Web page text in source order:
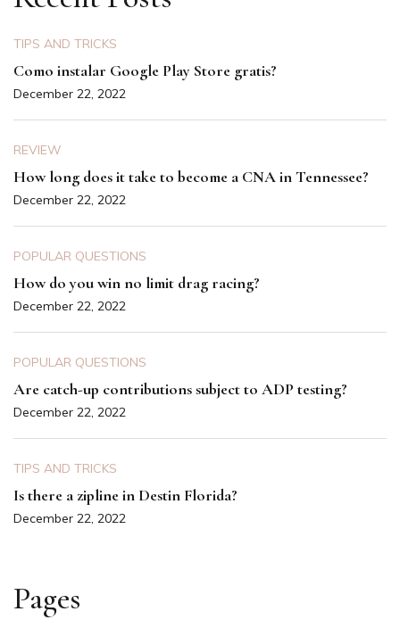
TIPS AND TRICKS
Como instalar Google Play Store gratis?
December 22, 2022
REVIEW
How long does it take to become a CNA in Tennessee?
December 22, 2022
POPULAR QUESTIONS
How do you win no limit drag racing?
December 22, 2022
POPULAR QUESTIONS
Are catch-up contributions subject to ADP testing?
December 22, 2022
TIPS AND TRICKS
Is there a zipline in Destin Florida?
December 22, 2022
Pages